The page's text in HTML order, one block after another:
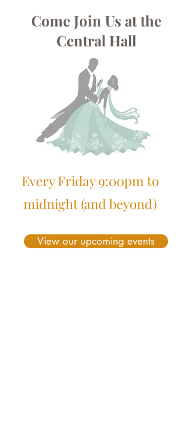
Come Join Us at the
Central Hall
Every Friday 9:00pm to
midnight (and beyond)
View our upcoming events